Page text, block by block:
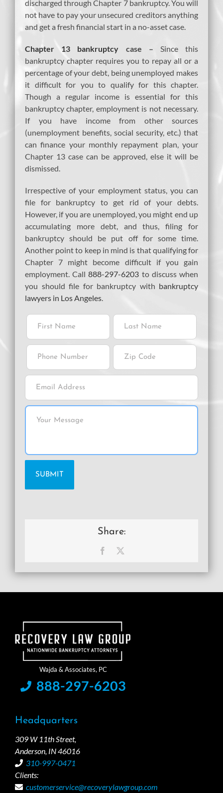
discharged through Chapter 7 bankruptcy. You will
not have to pay your unsecured creditors anything
and get a fresh financial start in a no-asset case.
Chapter 13 bankruptcy case – Since this
bankruptcy chapter requires you to repay all or a
percentage of your debt, being unemployed makes
it difficult for you to qualify for this chapter.
Though a regular income is essential for this
bankruptcy chapter, employment is not necessary.
If you have income from other sources
(unemployment benefits, social security, etc.) that
can finance your monthly repayment plan, your
Chapter 13 case can be approved, else it will be
dismissed.
Irrespective of your employment status, you can
file for bankruptcy to get rid of your debts.
However, if you are unemployed, you might end up
accumulating more debt, and thus, filing for
bankruptcy should be put off for some time.
Another point to keep in mind is that qualifying for
Chapter 7 might become difficult if you gain
employment. Call888-297-6203 to discuss when
you should file for bankruptcy with bankruptcy
lawyers in Los Angeles
Share:
Facebook
888-297-6203
Headquarters
309 W 11th Street,
Anderson, IN 46016
310-997-0471
Clients:
customerservice@recoverylawgroup.com